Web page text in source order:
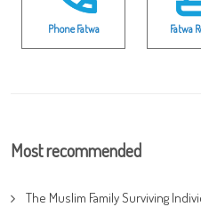
Phone Fatwa Fatwa
Most recommended
The Muslim Family Surviving